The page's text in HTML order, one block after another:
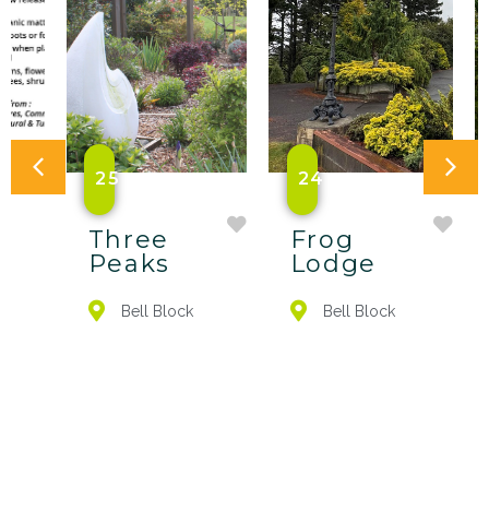
25
Three
Peaks
Bell Block
24
Frog
Lodge
Bell Block